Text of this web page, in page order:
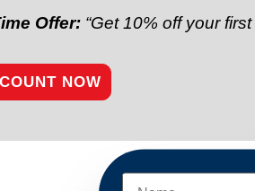
“Get 10% off your first service”
NOW